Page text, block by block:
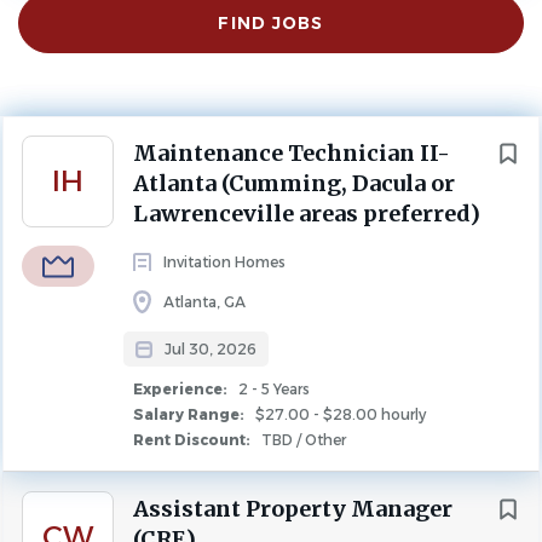
Jobs
FIND JOBS
IH
Maintenance Technician II-
Atlanta (Cumming, Dacula or
Lawrenceville areas preferred)
Invitation Homes
Atlanta, GA
Jul 30, 2026
Experience:
2 - 5 Years
Salary Range:
$27.00 - $28.00 hourly
Rent Discount:
TBD / Other
Next
Assistant Property Manager
$27.00 - $28.00 hourly
Jul 30, 2026
Experience
Rent Discount
TBD / Other
MAINTENANCE FULL TIME
At Invitation Homes, our associates are the foundation of
our success. We connect your work to real impact, invest
in your growth, and welcome you to feel at home —
because care isn't just something we say, it's something